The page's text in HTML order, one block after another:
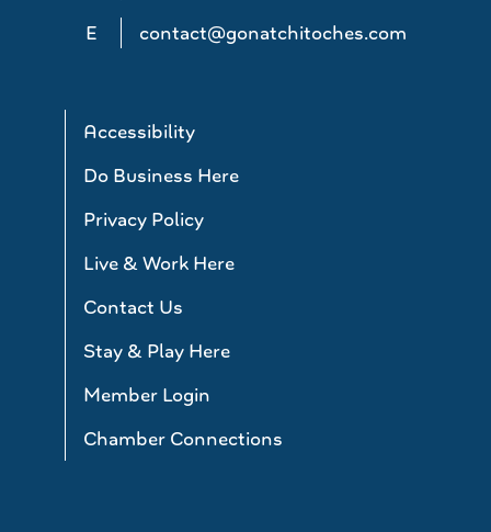
E
contact@gonatchitoches.com
Accessibility
Do Business Here
Privacy Policy
Live & Work Here
Contact Us
Stay & Play Here
Member Login
Chamber Connections